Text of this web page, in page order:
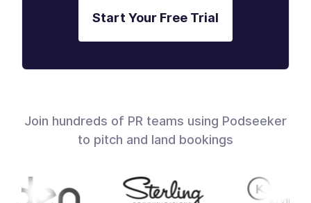
Start Your Free Trial
Join hundreds of PR teams using Podseeker
to pitch and land bookings